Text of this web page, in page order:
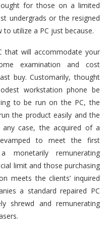
for those on a limited
undergrads or the resigned
utilize a PC just because.
that will accommodate your
examination and cost
buy. Customarily, thought
workstation phone be
to be run on the PC, the
the product easily and the
case, the acquired of a
to meet the first
remunerating
limit and those purchasing
meets the clients’ inquired
a standard repaired PC
shrewd and remunerating